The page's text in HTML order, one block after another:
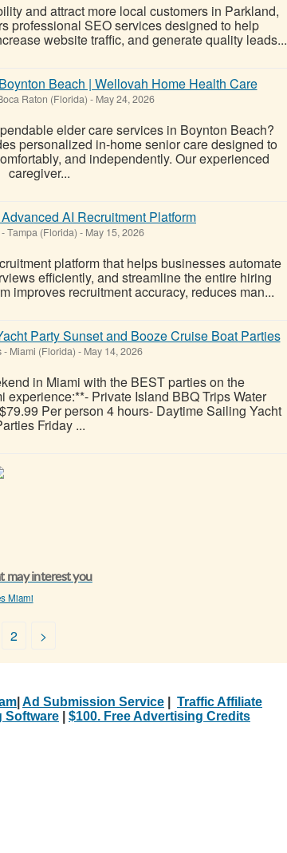
and attract more local customers in Parkland,
professional SEO services designed to help
website traffic, and generate quality leads...
Beach | Wellovah Home Health Care
Raton (Florida) - May 24, 2026
elder care services in Boynton Beach?
personalized in-home senior care designed to
and independently. Our experienced
caregiver...
AI Recruitment Platform
-Tampa (Florida) - May 15, 2026
platform that helps businesses automate
efficiently, and streamline the entire hiring
improves recruitment accuracy, reduces man...
Party Sunset and Booze Cruise Boat Parties
- Miami (Florida) -May 14, 2026
in Miami with the BEST parties on the
experience:**- Private Island BBQ Trips Water
Per person 4 hours- Daytime Sailing Yacht
Friday ...
may interest you
Miami
2 >
Ad Submission Service
Traffic Affiliate
Software $100. Free Advertising Credits